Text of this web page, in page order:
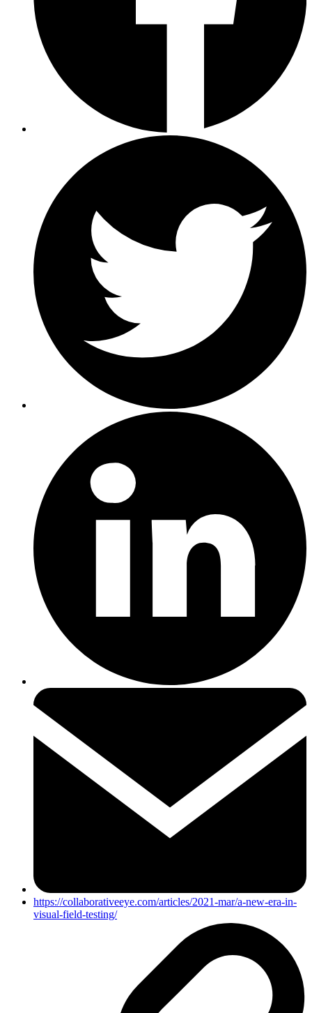
https://collaborativeeye.com/articles/2021-mar/a-new-era-in-
visual-field-testing/